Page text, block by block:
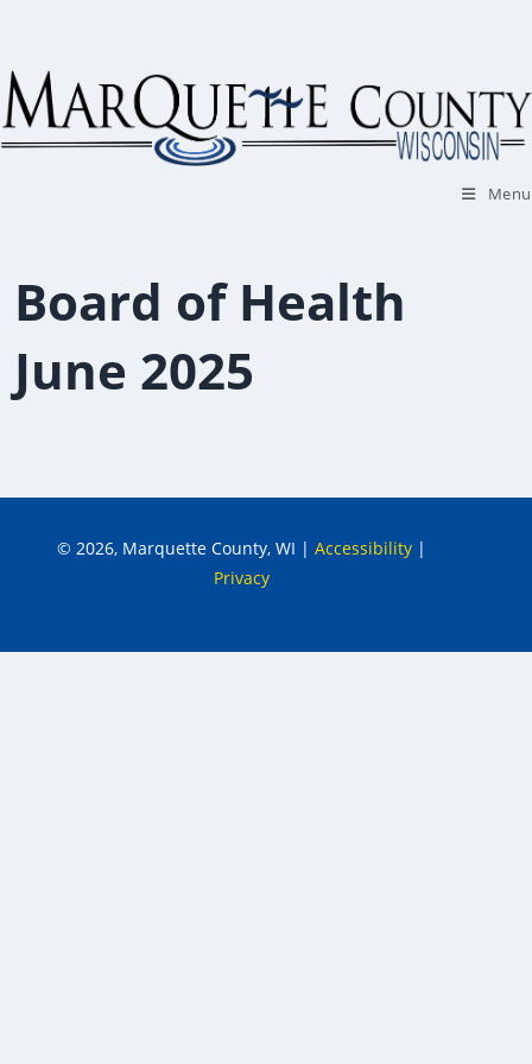
content
Menu
Board of Health
June 2025
© 2026, Marquette County, WI |Accessibility |
Privacy